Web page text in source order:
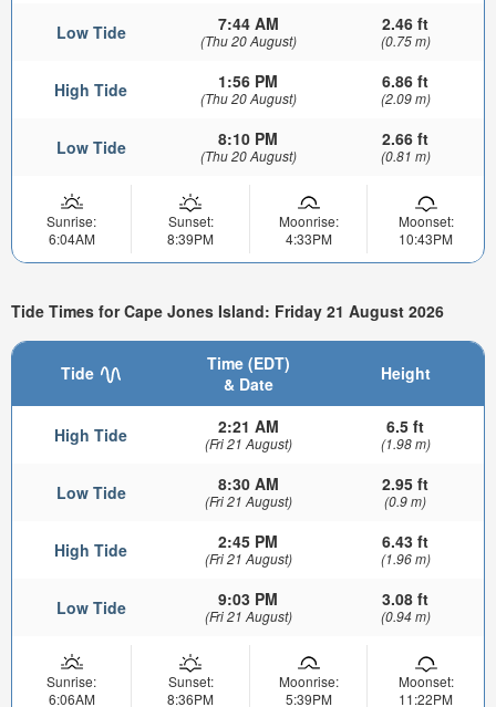
Low Tide 7:44 AM
(Thu 20 August)
2.46 ft
(0.75 m)
High Tide 1:56 PM
(Thu 20 August)
6.86 ft
(2.09 m)
Low Tide 8:10 PM
(Thu 20 August)
2.66 ft
(0.81 m)
Sunrise:
6:04AM
Sunset:
8:39PM
Moonrise:
4:33PM
Moonset:
10:43PM
Tide Times for Cape Jones Island: Friday 21 August 2026
Tide
Time (EDT)
& Date
Height
High Tide 2:21 AM
(Fri 21 August)
6.5 ft
(1.98 m)
Low Tide 8:30 AM
(Fri 21 August)
2.95 ft
(0.9 m)
High Tide 2:45 PM
(Fri 21 August)
6.43 ft
(1.96 m)
Low Tide 9:03 PM
(Fri 21 August)
3.08 ft
(0.94 m)
Sunrise:
6:06AM
Sunset:
8:36PM
Moonrise:
5:39PM
Moonset:
11:22PM